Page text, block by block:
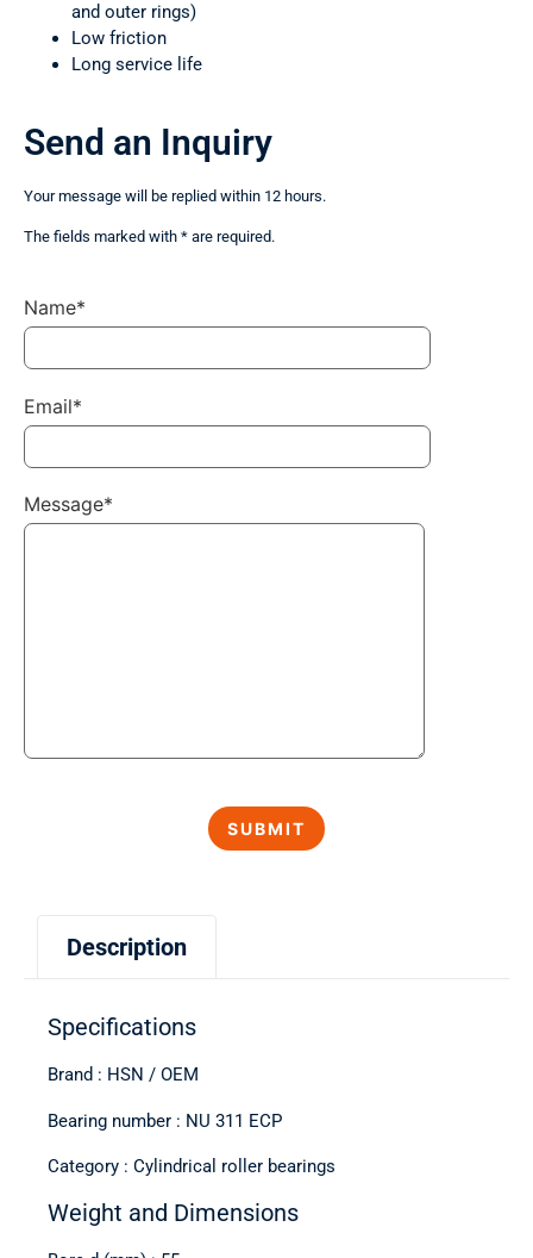
and outer rings)
Low friction
Long service life
Description
Specifications
Brand : HSN / OEM
Bearing number : NU 311 ECP
Category : Cylindrical roller bearings
Weight and Dimensions
Send an Inquiry
Your message will be replied within 12 hours.
The fields marked with * are required.
Name*
Email*
Message*